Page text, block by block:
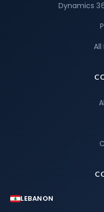
Dynamics
LEBANON